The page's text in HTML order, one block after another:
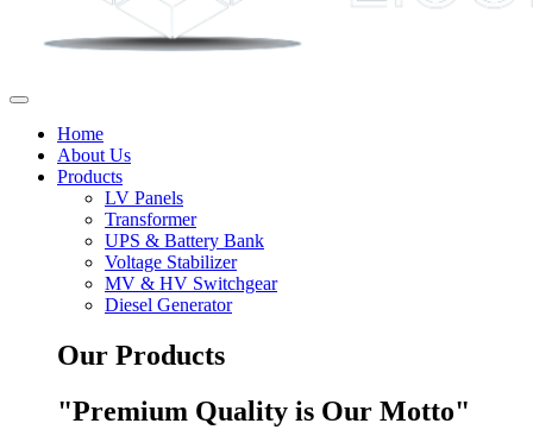
Home
About Us
Products
LV Panels
Transformer
UPS & Battery Bank
Voltage Stabilizer
MV & HV Switchgear
Diesel Generator
Our Products
"Premium Quality is Our Motto"